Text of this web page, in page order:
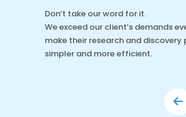
Don’t take our word for it.
We exceed our client’s demands
make their research and discovery
simpler and more efficient.